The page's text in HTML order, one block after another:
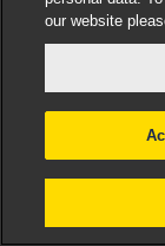
our website